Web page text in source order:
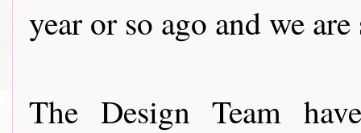
year or so ago and we
The Design Team